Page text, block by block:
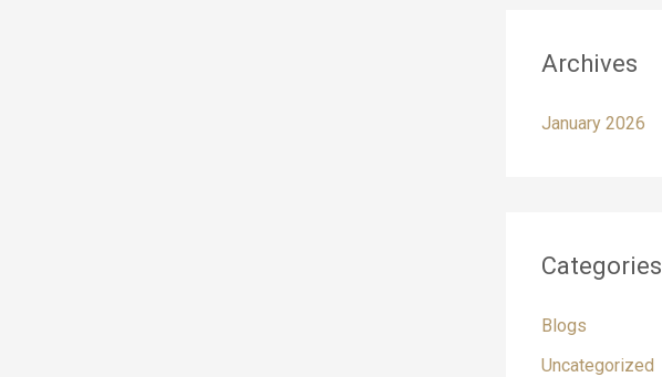
Archives
January 2026
Categories
Blogs
Uncategorized